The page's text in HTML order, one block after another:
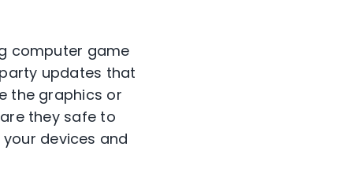
computer game
updates that
the graphics or
they safe to
devices and